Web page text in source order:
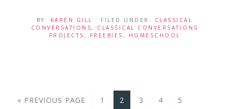
BY: KAREN GILL · FILED UNDER: CLASSICAL
CONVERSATIONS, CLASSICAL CONVERSATIONS
PROJECTS , FREEBIES , HOMESCHOOL
« PREVIOUS PAGE 1 2 3 4
5